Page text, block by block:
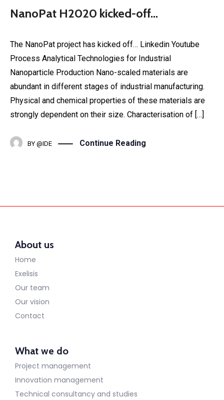
NanoPat H2020 kicked-off…
The NanoPat project has kicked off… Linkedin Youtube
Process Analytical Technologies for Industrial
Nanoparticle Production Nano-scaled materials are
abundant in different stages of industrial manufacturing.
Physical and chemical properties of these materials are
strongly dependent on their size. Characterisation of […]
BY @IDE Continue Reading
About us
Home
Exelisis
Our team
Our vision
Contact
What we do
Project management
Innovation management
Technical consultancy and studies